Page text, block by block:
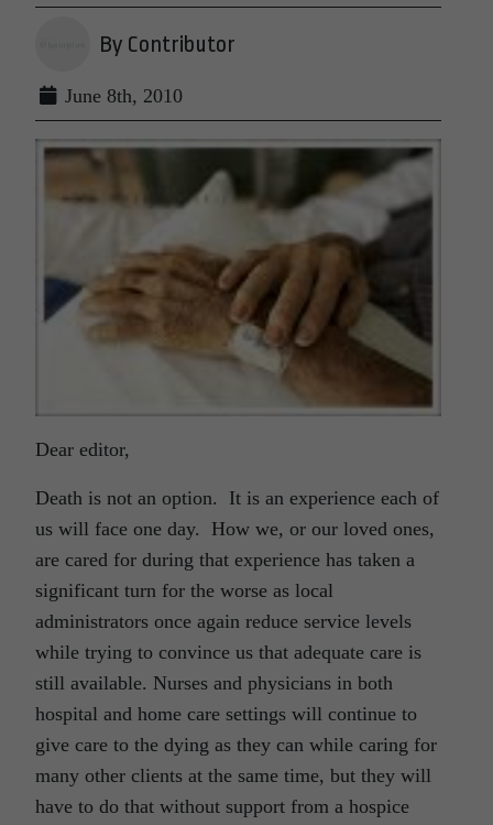
By Contributor
June 8th, 2010
Dear editor,
Death is not an option. It is an experience each of
us will face one day. How we, or our loved ones,
are cared for during that experience has taken a
significant turn for the worse as local
administrators once again reduce service levels
while trying to convince us that adequate care is
still available. Nurses and physicians in both
hospital and home care settings will continue to
give care to the dying as they can while caring for
many other clients at the same time, but they will
have to do that without support from a hospice